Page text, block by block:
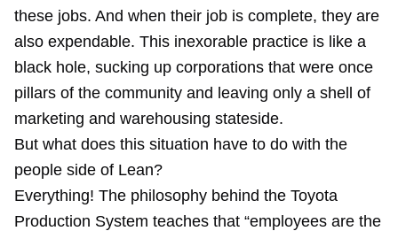
these jobs. And when their job is complete, they are
also expendable. This inexorable practice is like a
black hole, sucking up corporations that were once
pillars of the community and leaving only a shell of
marketing and warehousing stateside.
But what does this situation have to do with the
people side of Lean?
Everything! The philosophy behind the Toyota
Production System teaches that “employees are the